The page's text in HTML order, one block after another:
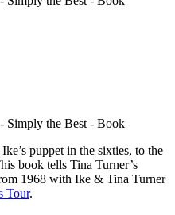
puppet in the sixties, to the
book tells Tina Turner’s
1968 with Ike & Tina Turner
Tour.